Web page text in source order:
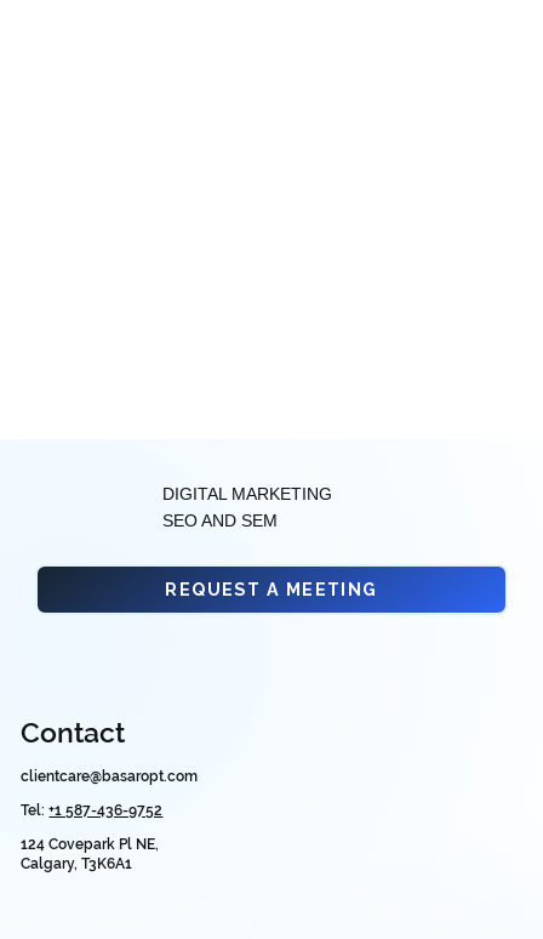
DIGITAL MARKETING
SEO AND SEM
REQUEST A MEETING
Contact
clientcare@basaropt.com
Tel:+1 587-436-9752
124 Covepark Pl NE,
Calgary, T3K6A1